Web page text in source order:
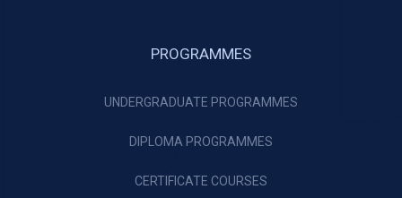
PROGRAMMES
UNDERGRADUATE PROGRAMMES
DIPLOMA PROGRAMMES
CERTIFICATE COURSES